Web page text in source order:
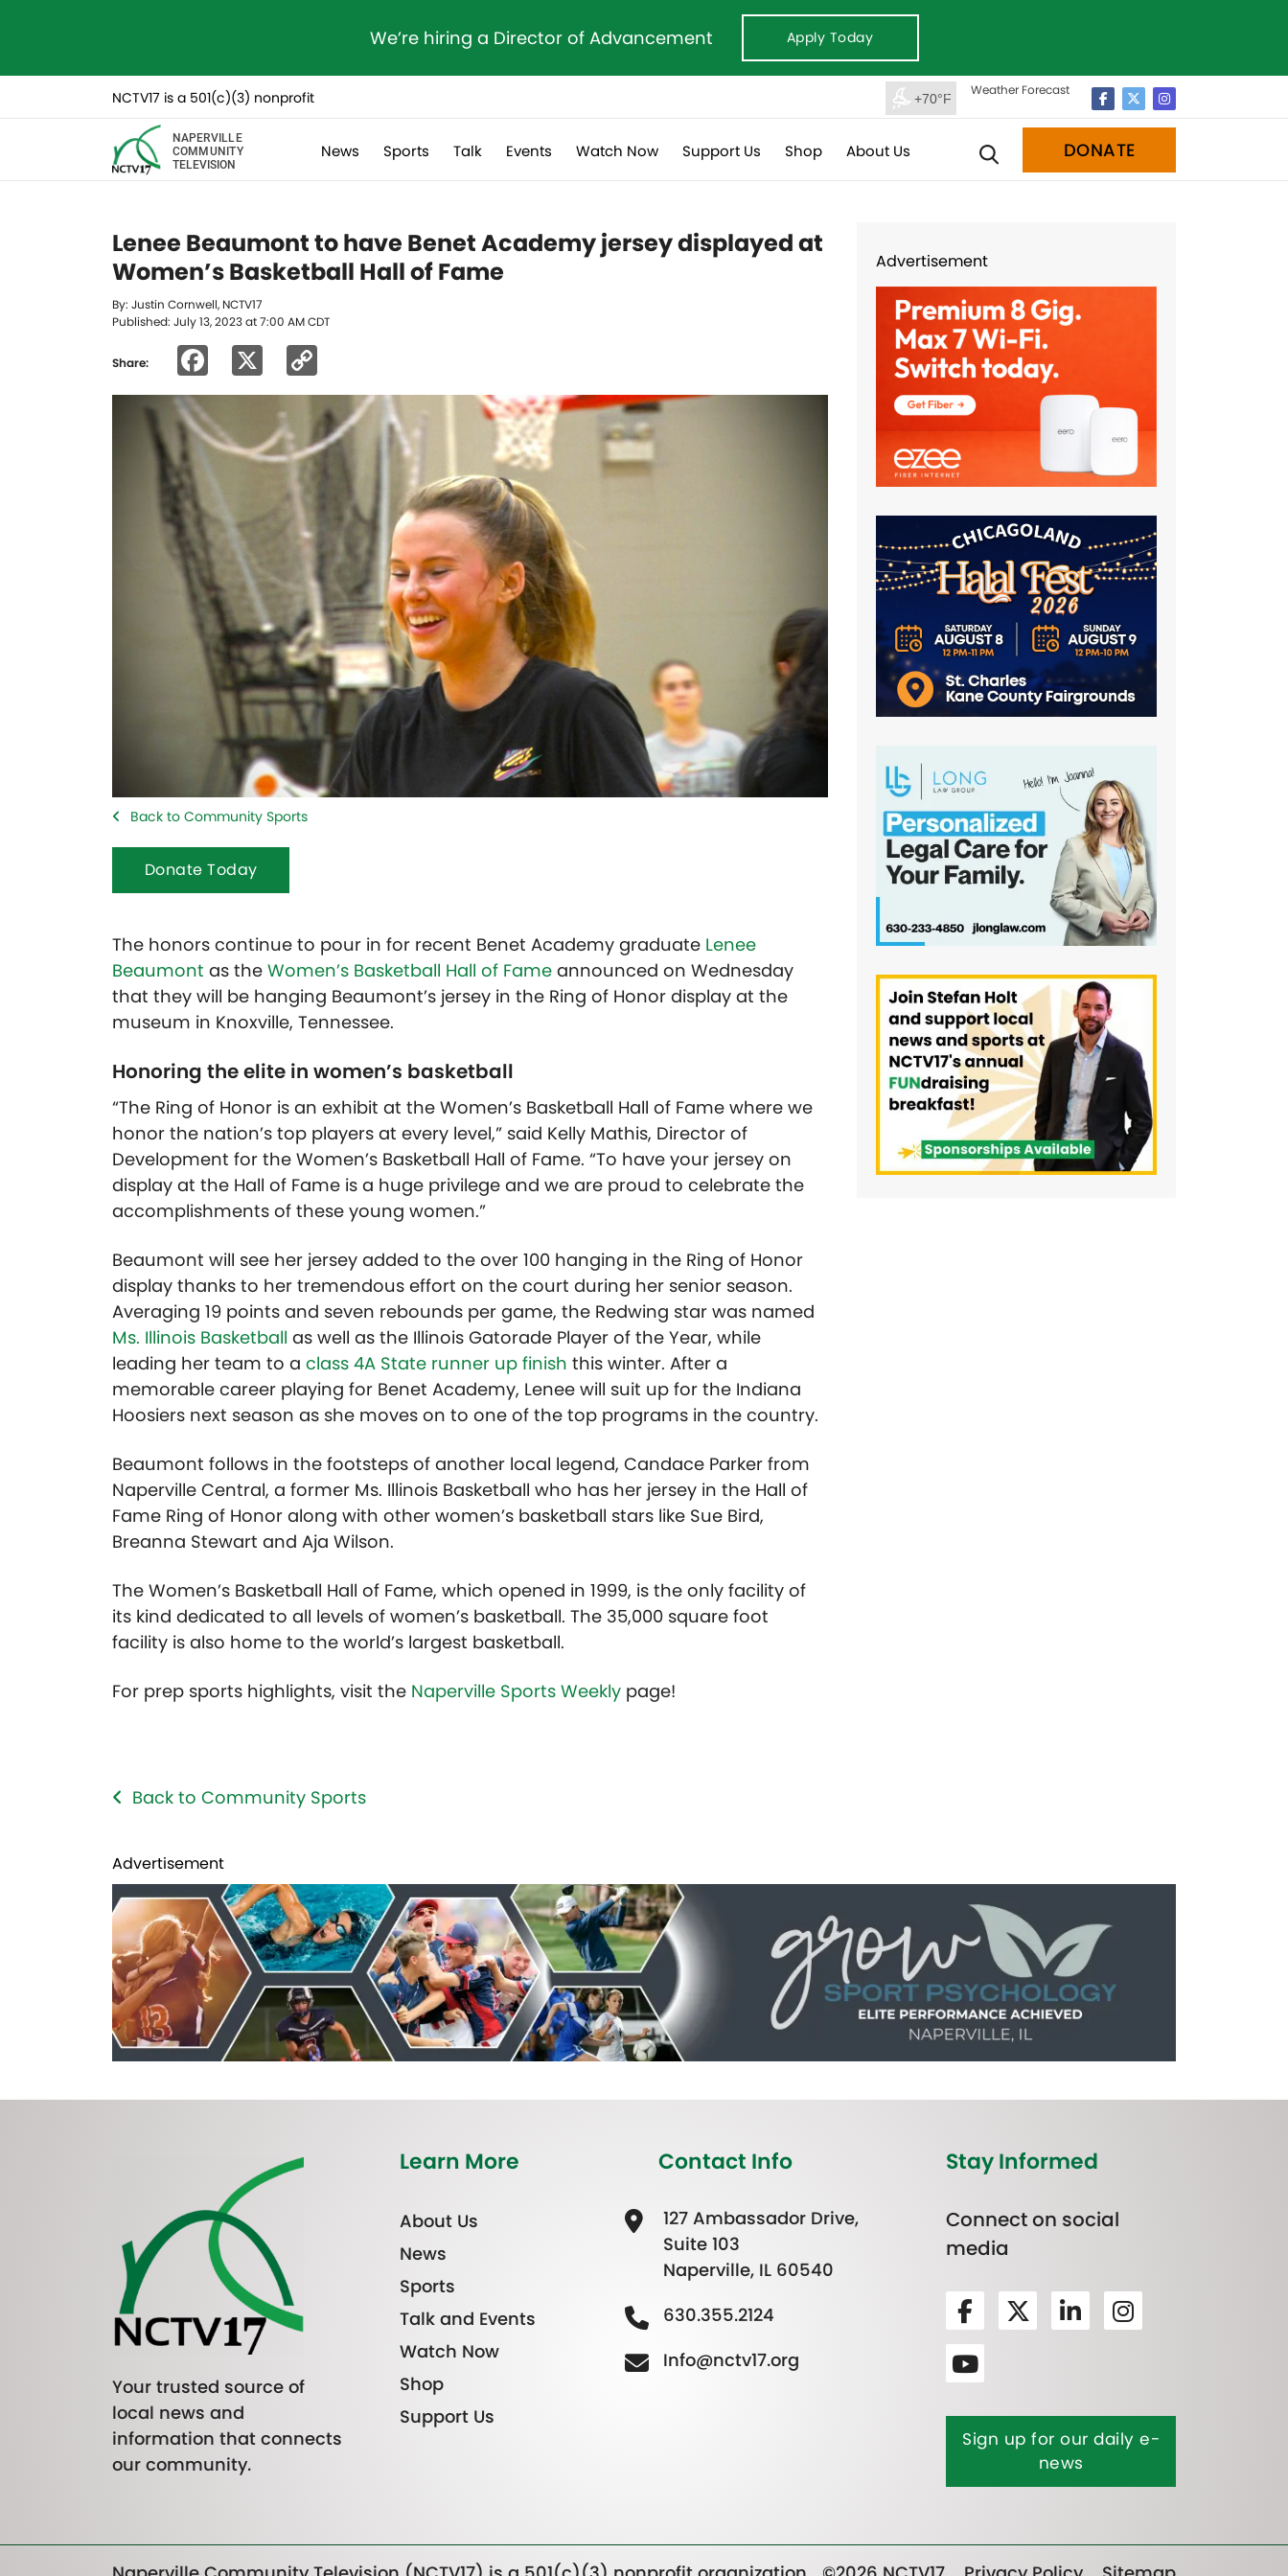
We’re hiring a Director of Advancement Apply Today
NCTV17 is a 501(c)(3) nonprofit +70°F
Weather Forecast
NAPERVILLE
COMMUNITY
TELEVISION
News Sports Talk Events Watch Now Support Us Shop About Us DONATE
Lenee Beaumont to have Benet Academy jersey displayed at
Women’s Basketball Hall of Fame
By: Justin Cornwell, NCTV17
Published: July 13, 2023 at 7:00 AM CDT
Share: Facebook
Link
Back to Community Sports
Donate Today
The honors continue to pour in for recent Benet Academy graduate Lenee
Beaumont as the Women’s Basketball Hall of Fame announced on Wednesday
that they will be hanging Beaumont’s jersey in the Ring of Honor display at the
museum in Knoxville, Tennessee.
Honoring the elite in women’s basketball
“The Ring of Honor is an exhibit at the Women’s Basketball Hall of Fame where we
honor the nation’s top players at every level,” said Kelly Mathis, Director of
Development for the Women’s Basketball Hall of Fame. “To have your jersey on
display at the Hall of Fame is a huge privilege and we are proud to celebrate the
accomplishments of these young women.”
Beaumont will see her jersey added to the over 100 hanging in the Ring of Honor
display thanks to her tremendous effort on the court during her senior season.
Averaging 19 points and seven rebounds per game, the Redwing star was named
Ms. Illinois Basketball as well as the Illinois Gatorade Player of the Year, while
leading her team to a class 4A State runner up finish this winter. After a
memorable career playing for Benet Academy, Lenee will suit up for the Indiana
Hoosiers next season as she moves on to one of the top programs in the country.
Beaumont follows in the footsteps of another local legend, Candace Parker from
Naperville Central, a former Ms. Illinois Basketball who has her jersey in the Hall of
Fame Ring of Honor along with other women’s basketball stars like Sue Bird,
Breanna Stewart and Aja Wilson.
The Women’s Basketball Hall of Fame, which opened in 1999, is the only facility of
its kind dedicated to all levels of women’s basketball. The 35,000 square foot
facility is also home to the world’s largest basketball.
For prep sports highlights, visit the Naperville Sports Weekly page!
Back to Community Sports
Advertisement
Advertisement
Your trusted source of
local news and
information that connects
our community.
Learn More
About Us
News
Sports
Talk and Events
Watch Now
Shop
Support Us
Contact Info
127 Ambassador Drive,
Suite 103
Naperville, IL 60540
630.355.2124
Info@nctv17.org
Stay Informed
Connect on social
media
Sign up for our daily e-
news